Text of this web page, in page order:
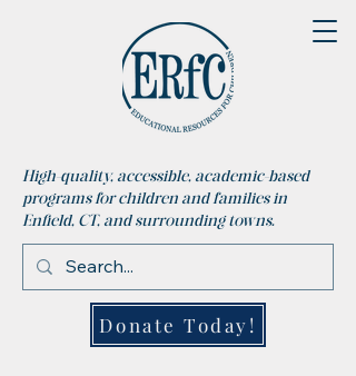
High-quality, accessible, academic-based
programs for children and families in
Enfield, CT, and surrounding towns.
Donate Today!